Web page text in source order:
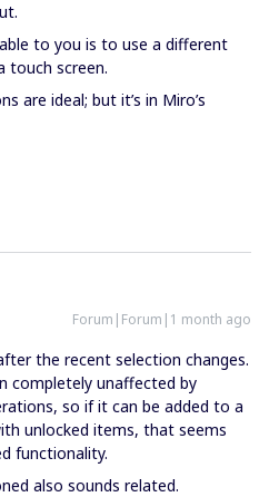
to you is to use a different
touch screen.
are ideal; but it’s in Miro’s
Forum|Forum|1 month ago
the recent selection changes.
completely unaffected by
so if it can be added to a
unlocked items, that seems
functionality.
also sounds related.